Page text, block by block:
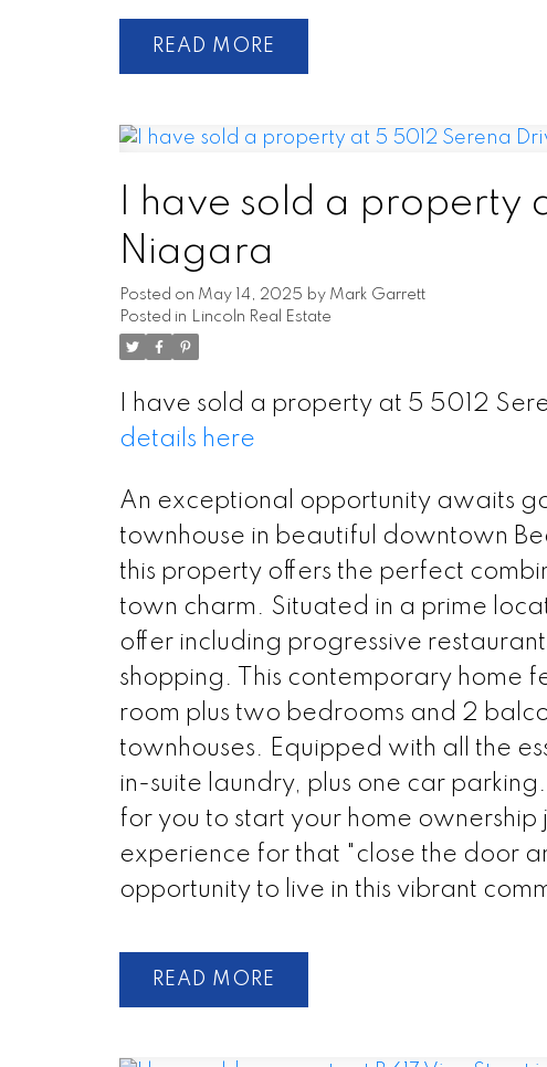
READ
I have sold a property
Niagara
Posted on May 14, 2025 by Mark Garrett
Posted in Lincoln Real Estate
I have sold a property at 5 5012
details here
An exceptional opportunity awaits
townhouse in beautiful downtown
this property offers the perfect
town charm. Situated in a prime
offer including progressive
shopping. This contemporary home
room plus two bedrooms and 2
townhouses. Equipped with all the
in-suite laundry, plus one car
for you to start your home
experience for that "close the door
opportunity to live in this vibrant
READ